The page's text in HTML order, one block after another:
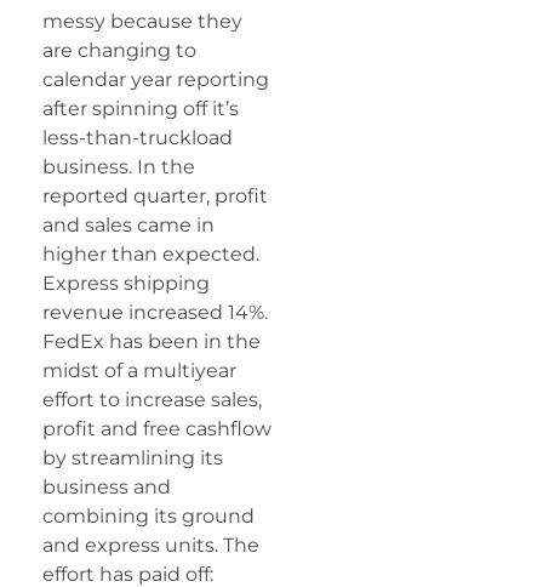
messy because they
are changing to
calendar year reporting
after spinning off it’s
less-than-truckload
business. In the
reported quarter, profit
and sales came in
higher than expected.
Express shipping
revenue increased 14%.
FedEx has been in the
midst of a multiyear
effort to increase sales,
profit and free cashflow
by streamlining its
business and
combining its ground
and express units. The
effort has paid off: